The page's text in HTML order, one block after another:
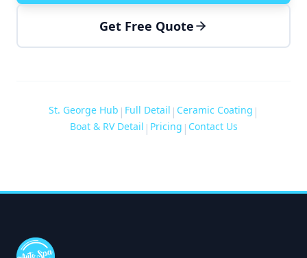
Get Free Quote
St. George Hub | Full Detail | Ceramic Coating |
Boat & RV Detail | Pricing | Contact Us